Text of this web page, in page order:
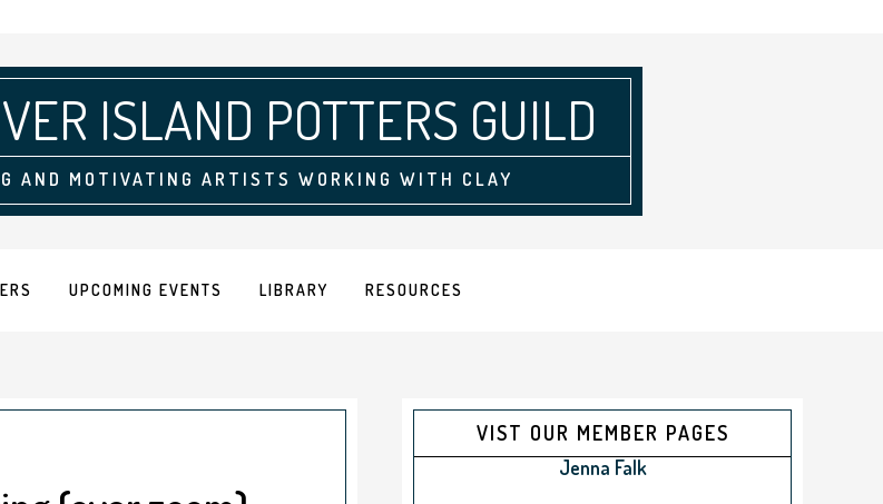
ISLAND POTTERS GUILD
AND MOTIVATING ARTISTS WORKING WITH CLAY
UPCOMING EVENTS LIBRARY RESOURCES
VIST OUR MEMBER PAGES
Jenna Falk